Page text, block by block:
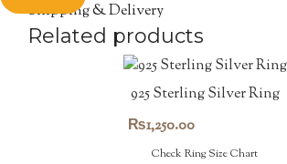
Shipping & Delivery
Related products
925 Sterling Silver Ring
₨1,250.00
Check Ring Size Chart